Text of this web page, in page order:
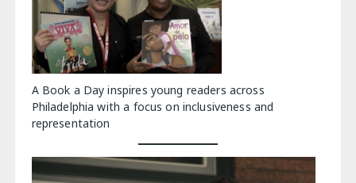
A Book a Day inspires young readers across
Philadelphia with a focus on inclusiveness and
representation